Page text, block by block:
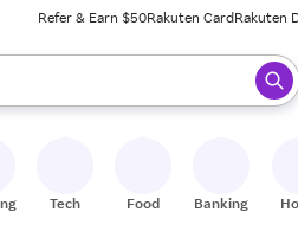
Refer & Earn $50Rakuten CardRakuten
When ready, press enter to select.
Tech Food Banking